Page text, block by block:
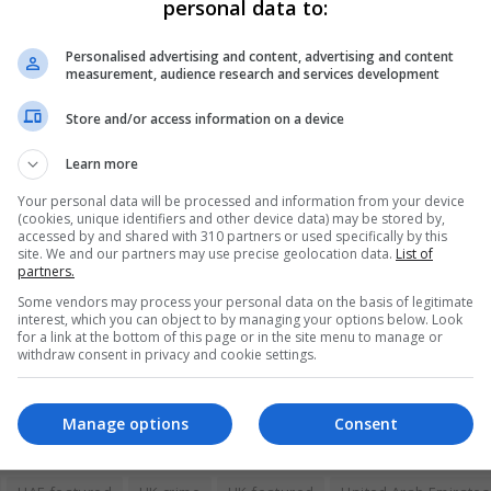
together. We really liked each other but she was secretive
about our relationship but she couldn’t tell hers. She had to
home. Then suddenly, police knocked on our hotel door.
me why. I couldn’t imagine what for. I was frightened and
Office previously said they “are supporting a British
personal data to:
Personalised advertising and content, advertising and content
measurement, audience research and services development
Store and/or access information on a device
Learn more
Your personal data will be processed and information from your device
(cookies, unique identifiers and other device data) may be stored by,
accessed by and shared with 310 partners or used specifically by this
site. We and our partners may use precise geolocation data. List of
partners.
Some vendors may process your personal data on the basis of legitimate
interest, which you can object to by managing your options below. Look
for a link at the bottom of this page or in the site menu to manage or
withdraw consent in privacy and cookie settings.
Consent
Manage options